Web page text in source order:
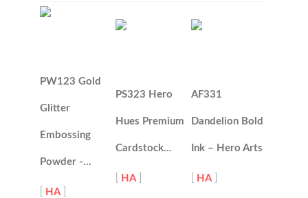
PW123 Gold
Glitter
Embossing
Powder -…
HA]
PS323 Hero
Hues Premium
Cardstock…
HA]
AF331
Dandelion Bold
Ink – Hero Arts
HA]